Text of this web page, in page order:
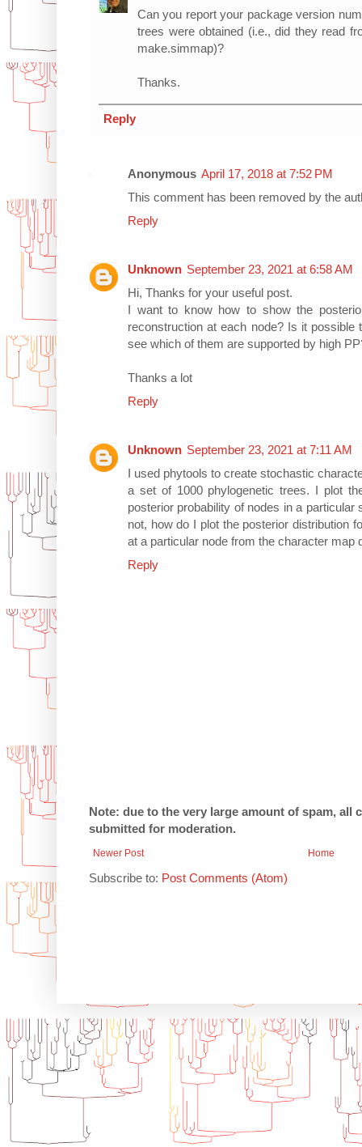
Can you report your package version
trees were obtained (i.e., did they read
make.simmap)?
Thanks.
Reply
Anonymous April 17, 2018 at 7:52 PM
This comment has been removed by the
Reply
Unknown September 23, 2021 at 6:58 AM
Hi, Thanks for your useful post.
I want to know how to show the
reconstruction at each node? Is it
see which of them are supported by high
Thanks a lot
Reply
Unknown September 23, 2021 at 7:11 AM
I used phytools to create stochastic
a set of 1000 phylogenetic trees. I plot
posterior probability of nodes in a
not, how do I plot the posterior distribution
at a particular node from the character map
Reply
Note: due to the very large amount of spam, all
submitted for moderation.
Newer Post Home
Subscribe to: Post Comments (Atom)